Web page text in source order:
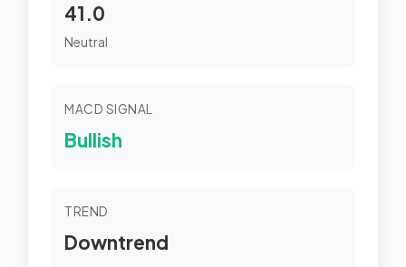
41.0
Neutral
MACD SIGNAL
Bullish
TREND
Downtrend